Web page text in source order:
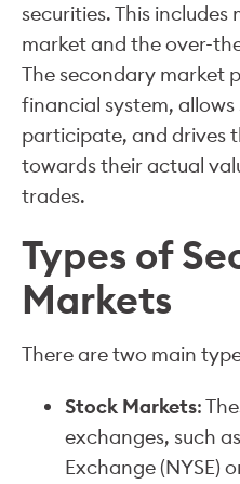
securities. This
market and the over-
The secondary market
financial system,
participate, and drives
towards their actual
trades.
Types of
Markets
There are two main
Stock Markets:
exchanges, such
Exchange (NYSE)